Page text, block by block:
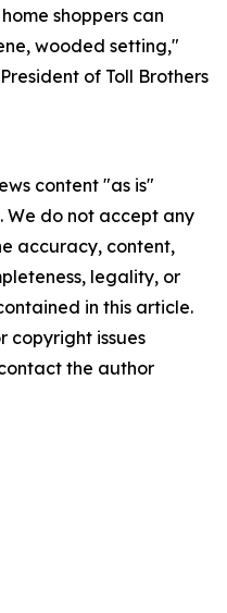
shoppers can
wooded setting,"
of Toll Brothers
content "as is"
do not accept any
accuracy, content,
legality, or
in this article.
copyright issues
the author